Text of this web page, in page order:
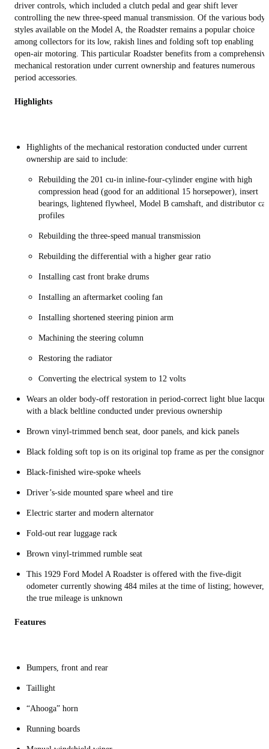
driver controls, which included a clutch pedal and gear shift lever
controlling the new three-speed manual transmission. Of the various body
styles available on the Model A, the Roadster remains a popular choice
among collectors for its low, rakish lines and folding soft top enabling
open-air motoring. This particular Roadster benefits from a comprehensive
mechanical restoration under current ownership and features numerous
period accessories.
Highlights
Highlights of the mechanical restoration conducted under current
ownership are said to include:
Rebuilding the 201 cu-in inline-four-cylinder engine with high
compression head (good for an additional 15 horsepower), insert
bearings, lightened flywheel, Model B camshaft, and distributor
profiles
Rebuilding the three-speed manual transmission
Rebuilding the differential with a higher gear ratio
Installing cast front brake drums
Installing an aftermarket cooling fan
Installing shortened steering pinion arm
Machining the steering column
Restoring the radiator
Converting the electrical system to 12 volts
Wears an older body-off restoration in period-correct light blue lacquer
with a black beltline conducted under previous ownership
Brown vinyl-trimmed bench seat, door panels, and kick panels
Black folding soft top is on its original top frame as per the consignor
Black-finished wire-spoke wheels
Driver’s-side mounted spare wheel and tire
Electric starter and modern alternator
Fold-out rear luggage rack
Brown vinyl-trimmed rumble seat
This 1929 Ford Model A Roadster is offered with the five-digit
odometer currently showing 484 miles at the time of listing; however,
the true mileage is unknown
Features
Bumpers, front and rear
Taillight
“Ahooga” horn
Running boards